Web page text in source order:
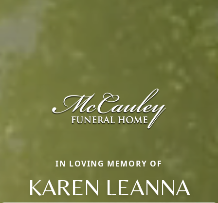
IN LOVING MEMORY OF
KAREN LEANNA